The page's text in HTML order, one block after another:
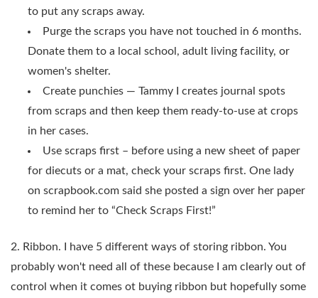
to put any scraps away.
Purge the scraps you have not touched in 6 months.
Donate them to a local school, adult living facility, or
women's shelter.
Create punchies — Tammy I creates journal spots
from scraps and then keep them ready-to-use at crops
in her cases.
Use scraps first – before using a new sheet of paper
for diecuts or a mat, check your scraps first. One lady
on scrapbook.com said she posted a sign over her paper
to remind her to “Check Scraps First!”
2. Ribbon. I have 5 different ways of storing ribbon. You
probably won't need all of these because I am clearly out of
control when it comes ot buying ribbon but hopefully some